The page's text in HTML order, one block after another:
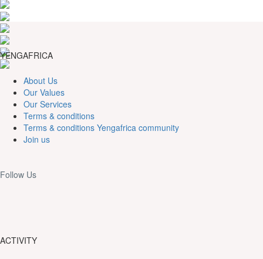
YENGAFRICA
About Us
Our Values
Our Services
Terms & conditions
Terms & conditions Yengafrica community
Join us
Follow Us
ACTIVITY